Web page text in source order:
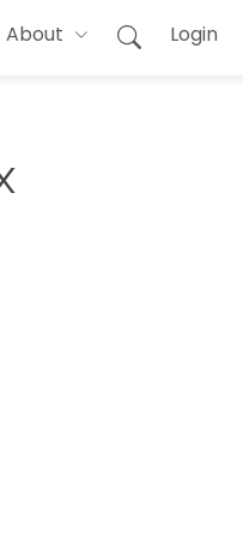
About Login